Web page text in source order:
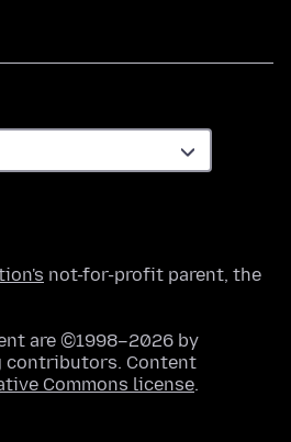
not-for-profit parent, the
are ©1998–2026 by
contributors. Content
Commons license.